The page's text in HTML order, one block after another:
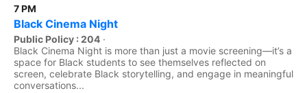
7 PM
Black Cinema Night
Public Policy : 204 ·
Black Cinema Night is more than just a movie screening—it’s a
space for Black students to see themselves reflected on
screen, celebrate Black storytelling, and engage in meaningful
conversations...